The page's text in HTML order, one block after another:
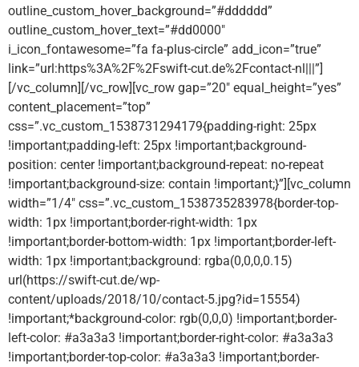
outline_custom_hover_background=”#dddddd”
outline_custom_hover_text=”#dd0000″
i_icon_fontawesome=”fa fa-plus-circle” add_icon=”true”
link=”url:https%3A%2F%2Fswift-cut.de%2Fcontact-nl|||”]
[/vc_column][/vc_row][vc_row gap=”20″ equal_height=”yes”
content_placement=”top”
css=”.vc_custom_1538731294179{padding-right: 25px
!important;padding-left: 25px !important;background-
position: center !important;background-repeat: no-repeat
!important;background-size: contain !important;}”][vc_column
width=”1/4″ css=”.vc_custom_1538735283978{border-top-
width: 1px !important;border-right-width: 1px
!important;border-bottom-width: 1px !important;border-left-
width: 1px !important;background: rgba(0,0,0,0.15)
url(https://swift-cut.de/wp-
content/uploads/2018/10/contact-5.jpg?id=15554)
!important;*background-color: rgb(0,0,0) !important;border-
left-color: #a3a3a3 !important;border-right-color: #a3a3a3
!important;border-top-color: #a3a3a3 !important;border-